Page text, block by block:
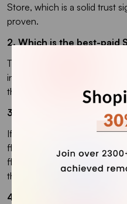
Store, which is a solid trust
proven.
2. Which is the best-paid
Top premium picks on the
include Impulse, Kalles,
they’re built for high-
3. Which are the best
If you want a reliable free
flagship free theme and
flexible and built for Online
themes include Horizon,
4. Which is the best